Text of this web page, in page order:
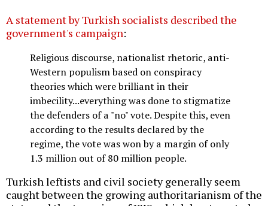
A statement by Turkish socialists described the
government's campaign:
Religious discourse, nationalist rhetoric, anti-
Western populism based on conspiracy
theories which were brilliant in their
imbecility...everything was done to stigmatize
the defenders of a "no" vote. Despite this, even
according to the results declared by the
regime, the vote was won by a margin of only
1.3 million out of 80 million people.
Turkish leftists and civil society generally seem
caught between the growing authoritarianism of the